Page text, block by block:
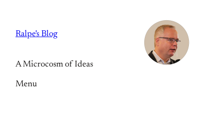
content
Ralpe's Blog
A Microcosm of Ideas
Menu